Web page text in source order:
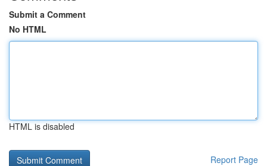
Submit a Comment
No HTML
HTML is disabled
Report Page